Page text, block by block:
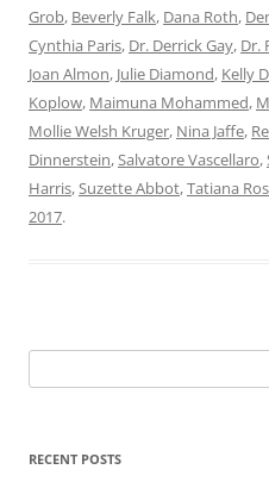
Grob, Beverly Falk, Dana Roth,
Cynthia Paris, Dr. Derrick Gay, Dr.
Joan Almon, Julie Diamond, Kelly
Koplow, Maimuna Mohammed,
Mollie Welsh Kruger, Nina Jaffe,
Dinnerstein, Salvatore Vascellaro,
Harris, Suzette Abbot,Tatiana
2017.
for:
RECENT POSTS